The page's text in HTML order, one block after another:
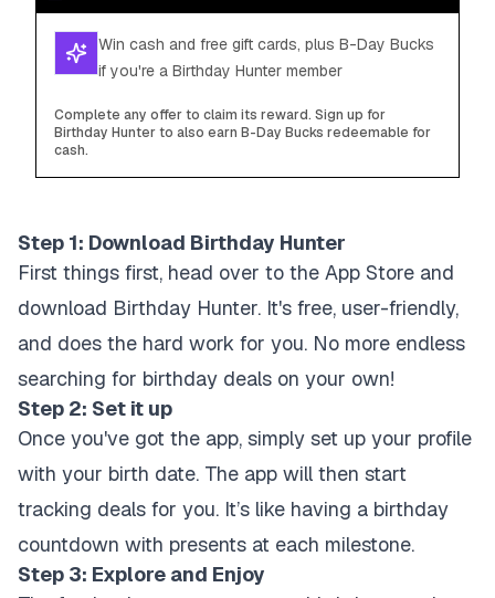
Win cash and free gift cards, plus B-Day Bucks
if you're a Birthday Hunter member
Complete any offer to claim its reward. Sign up for
Birthday Hunter to also earn B-Day Bucks redeemable for
cash.
Step 1: Download Birthday Hunter
First things first, head over to the App Store and
download Birthday Hunter. It's free, user-friendly,
and does the hard work for you. No more endless
searching for birthday deals on your own!
Step 2: Set it up
Once you've got the app, simply set up your profile
with your birth date. The app will then start
tracking deals for you. It’s like having a birthday
countdown with presents at each milestone.
Step 3: Explore and Enjoy